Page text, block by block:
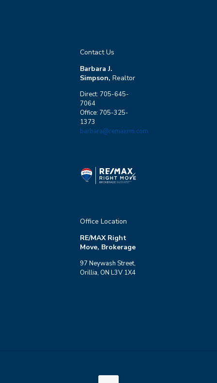
Contact Us
Barbara J.
Simpson, Realtor
Direct: 705-645-
7064
Office: 705-325-
1373
barbara@remaxrm.com
Office Location
RE/MAX Right
Move, Brokerage
97 Neywash Street,
Orillia, ON L3V 1X4